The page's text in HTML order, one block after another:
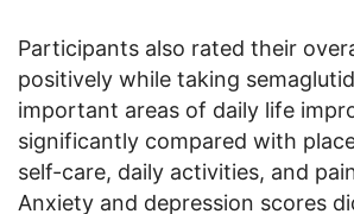
Participants also rated their
positively while taking
important areas of daily life
significantly compared with
self-care, daily activities, and
Anxiety and depression scores